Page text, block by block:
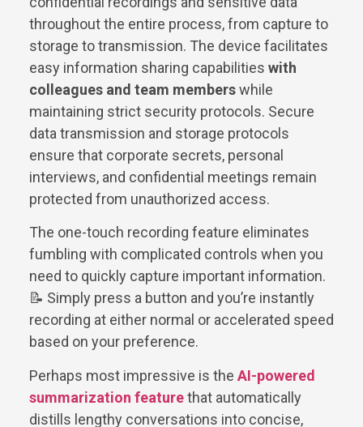
throughout the entire process, from capture to
storage to transmission. The device facilitates
easy information sharing capabilities with
colleagues and team memberswhile
maintaining strict security protocols. Secure
data transmission and storage protocols
ensure that corporate secrets, personal
interviews, and confidential meetings remain
protected from unauthorized access.
The one-touch recording feature eliminates
fumbling with complicated controls when you
need to quickly capture important information.
📝 Simply press a button and you’re instantly
recording at either normal or accelerated speed
based on your preference.
Perhaps most impressive is the AI-powered
summarization featurethat automatically
distills lengthy conversations into concise,